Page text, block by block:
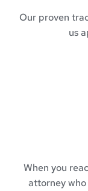
Our proven
us
When you
attorney